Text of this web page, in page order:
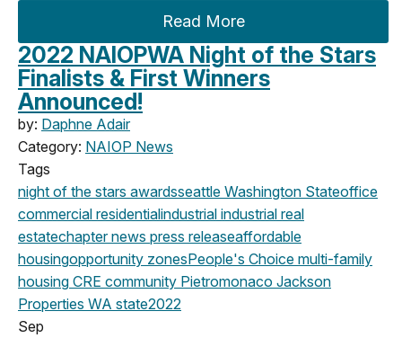
Read More
2022 NAIOPWA Night of the Stars
Finalists & First Winners
Announced!
by: Daphne Adair
Category: NAIOP News
Tags
night of the stars awardsseattle Washington Stateoffice
commercial residentialindustrial industrial real
estatechapter news press releaseaffordable
housingopportunity zonesPeople's Choice multi-family
housing CRE community Pietromonaco Jackson
Properties WA state2022
Sep